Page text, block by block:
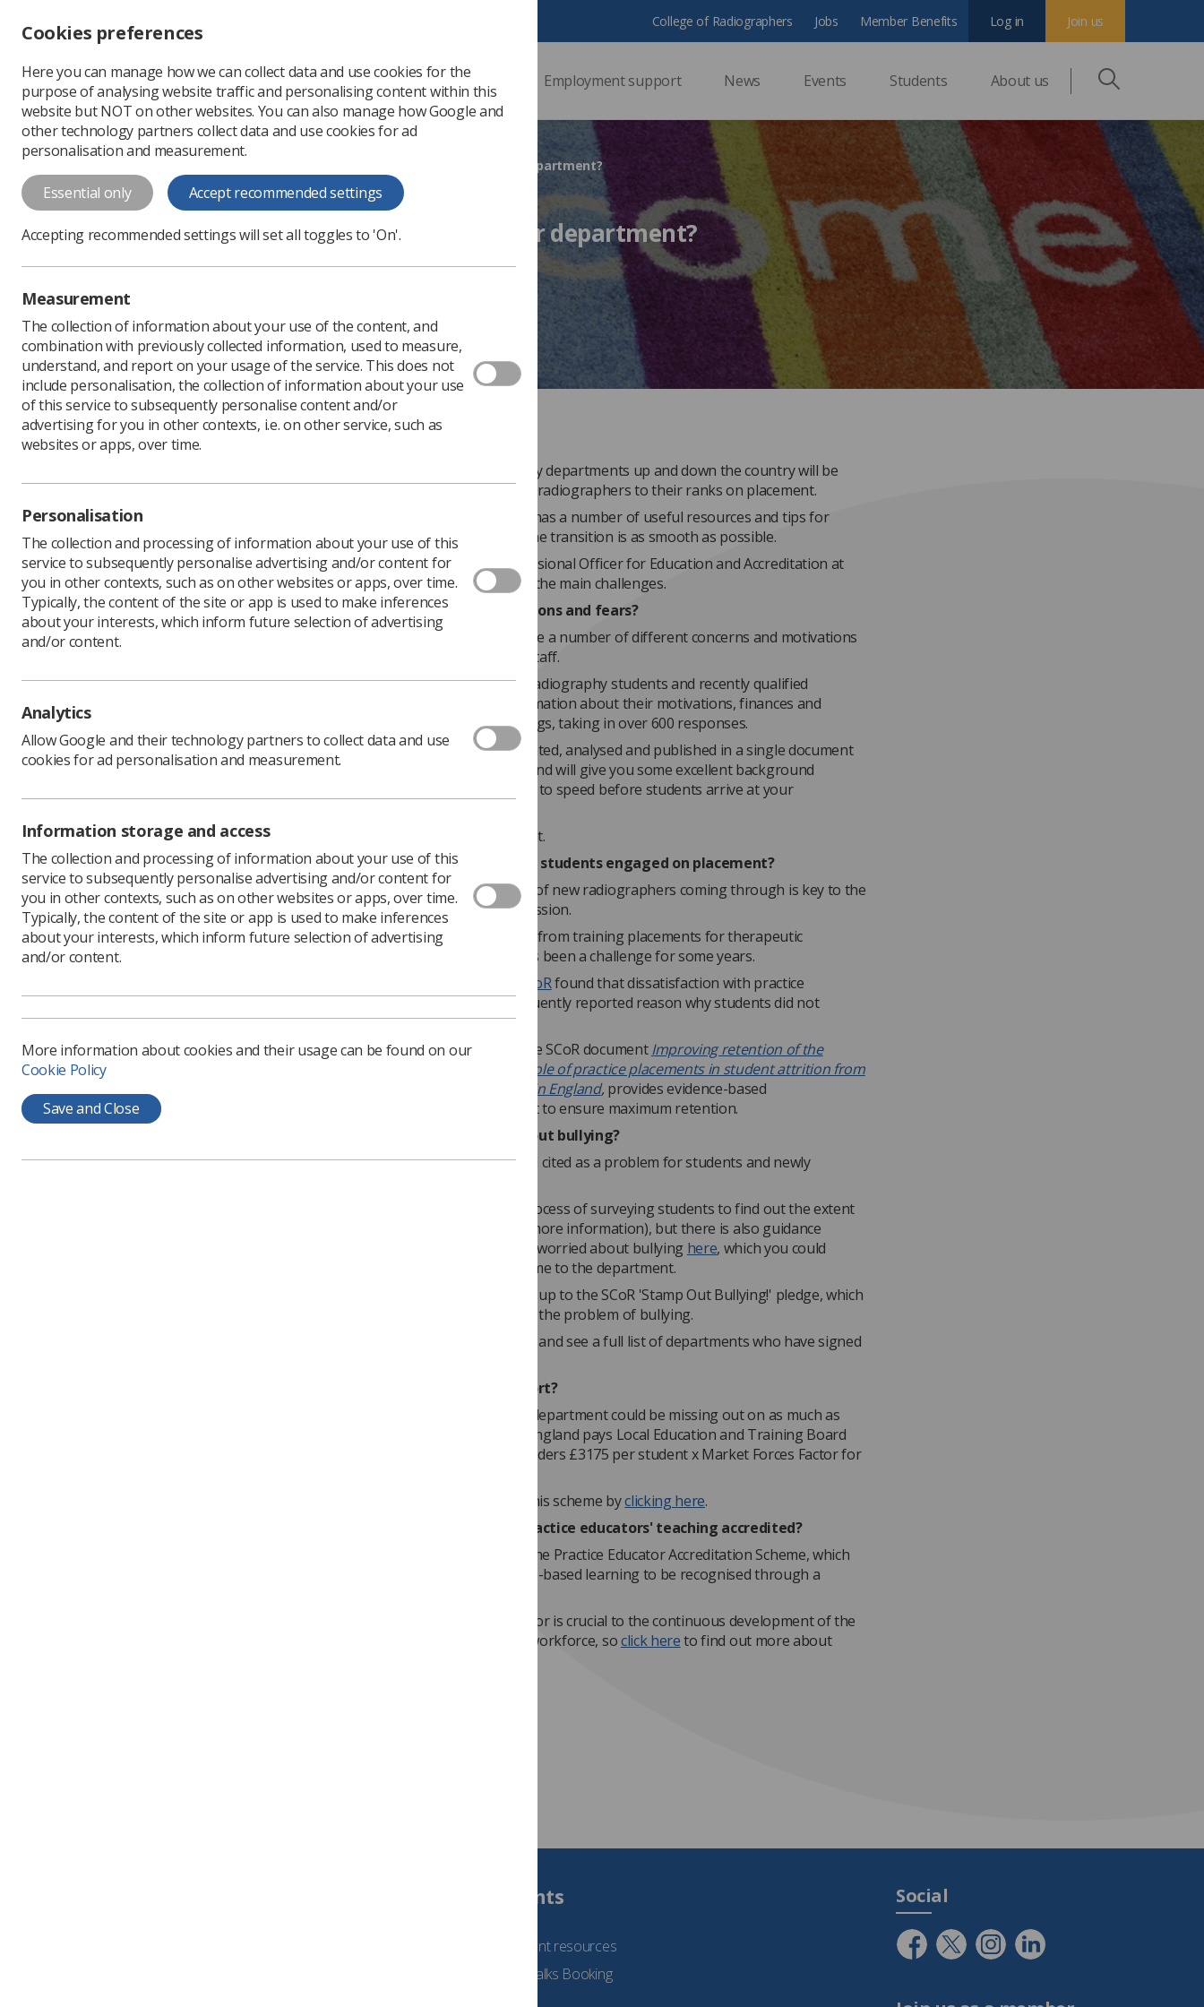
Change font size
-
+
Change colour
contrast
T
T T
Professional support Employment support News Events Students About us
College of Radiographers Jobs Member Benefits Join us
Log in
New students joining your department?
New students joining your department?
Published: 16 November 2015 Ezine
At this time of year radiography departments up and down the country will be
ready to welcome new student radiographers to their ranks on placement.
The Society of Radiographers has a number of useful resources and tips for
managers to make sure that the transition is as smooth as possible.
Below, Louise Coleman, Professional Officer for Education and Accreditation at
the SCoR, guides you through the main challenges.
What are students expectations and fears?
Students on placement will have a number of different concerns and motivations
to your full-time members of staff.
Last year, the SCoR surveyed radiography students and recently qualified
radiographers to gather information about their motivations, finances and
experiences, among other things, taking in over 600 responses.
The responses have been collated, analysed and published in a single document
on the SoR document library, and will give you some excellent background
information to get you fully up to speed before students arrive at your
to read the document.
How can radiographers keep students engaged on placement?
Making sure there is a stream of new radiographers coming through is key to the
continued growth of the profession.
However, the issue of attrition from training placements for therapeutic
radiographers in particular has been a challenge for some years.
Research carried out by the SCoRfound that dissatisfaction with practice
placements was the most frequently reported reason why students did not
complete their programme.
Help is at hand, however, as the SCoR documentImproving retention of the
radiotherapy workforce - the role of practice placements in student attrition from
pre-registration programmes in England, provides evidence-based
recommendations on how best to ensure maximum retention.
How do I tackle concerns about bullying?
Bullying in the workplace is still cited as a problem for students and newly
The SCoR is currently in the process of surveying students to find out the extent
for more information), but there is also guidance
available for students who are worried about bullying here, which you could
share with them when they come to the department.
Your department can also sign up to the SCoR 'Stamp Out Bullying!' pledge, which
aims to raise awareness about the problem of bullying.
You can find more information and see a full list of departments who have signed
Can I get any financial support?
Yes. If you're in England, your department could be missing out on as much as
£55,000, as Health Education England pays Local Education and Training Board
commissioned placement providers £3175 per student x Market Forces Factor for
You can find out more about this scheme byclicking here.
Is there a way to have my practice educators' teaching accredited?
Yes. The SCoR has developed the Practice Educator Accreditation Scheme, which
allows those involved in pratice-based learning to be recognised through a
The role of the practice educator is crucial to the continuous development of the
clinical imaging and oncology workforce, soclick hereto find out more about
Students
See student resources
Student Talks Booking
Social
Cookies preferences
Here you can manage how we can collect data and use cookies for the
purpose of analysing website traffic and personalising content within this
website but NOT on other websites. You can also manage how Google and
other technology partners collect data and use cookies for ad
personalisation and measurement.
Essential only Accept recommended settings
Accepting recommended settings will set all toggles to 'On'.
Measurement
The collection of information about your use of the content, and
combination with previously collected information, used to measure,
understand, and report on your usage of the service. This does not
include personalisation, the collection of information about your use
of this service to subsequently personalise content and/or
advertising for you in other contexts, i.e. on other service, such as
websites or apps, over time.
Personalisation
The collection and processing of information about your use of this
service to subsequently personalise advertising and/or content for
you in other contexts, such as on other websites or apps, over time.
Typically, the content of the site or app is used to make inferences
about your interests, which inform future selection of advertising
and/or content.
Analytics
Allow Google and their technology partners to collect data and use
cookies for ad personalisation and measurement.
Information storage and access
The collection and processing of information about your use of this
service to subsequently personalise advertising and/or content for
you in other contexts, such as on other websites or apps, over time.
Typically, the content of the site or app is used to make inferences
about your interests, which inform future selection of advertising
and/or content.
More information about cookies and their usage can be found on our
Cookie Policy
Save and Close